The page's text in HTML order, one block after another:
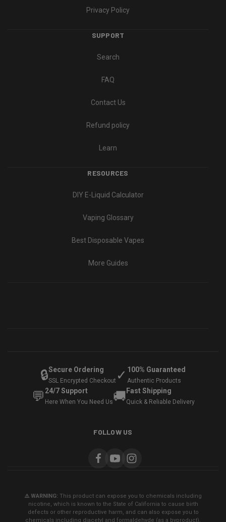
Privacy Policy
SUPPORT
Search
FAQ
Contact Us
Refund policy
Learn
RESOURCES
DIY E-Liquid Calculator
Vaping Glossary
Best Disposable Vapes
More Guides
🔒Secure Ordering
SSL Encrypted Checkout ✓ 100% Guaranteed
Authentic Products
💬 24/7 Support
Here When You Need Us🚚 Fast Shipping
Quick & Reliable Delivery
FOLLOW US
⚠️ WARNING: This product can expose you to chemicals including
nicotine, which is known to the State of California to cause birth
defects or other reproductive harm, and can also expose you to
chemicals including diacetyl and formaldehyde (as a byproduct),